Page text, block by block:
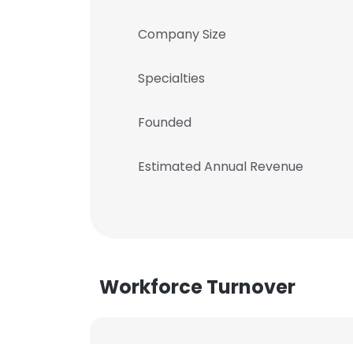
Company Size
Specialties
Founded
Estimated Annual Revenue
Workforce Turnover